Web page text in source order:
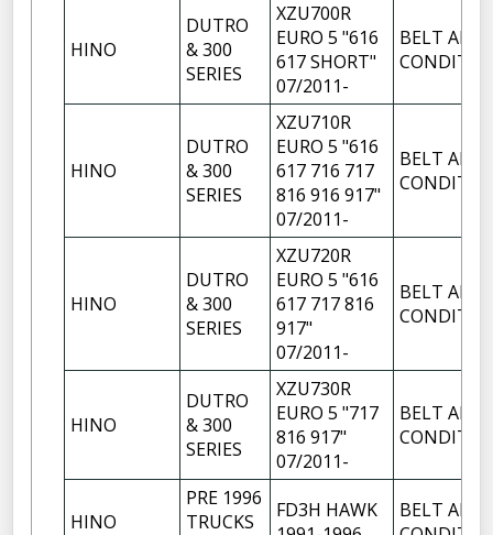
HINO
DUTRO
& 300
SERIES
XZU700R
EURO 5 "616
617 SHORT"
07/2011-
BELT AIR
HINO
DUTRO
& 300
SERIES
XZU710R
EURO 5 "616
617 716 717
816 916 917"
07/2011-
BELT AIR
HINO
DUTRO
& 300
SERIES
XZU720R
EURO 5 "616
617 717 816
917"
07/2011-
BELT AIR
HINO
DUTRO
& 300
SERIES
XZU730R
EURO 5 "717
816 917"
07/2011-
BELT AIR
HINO
PRE 1996
TRUCKS
FD3H HAWK
BELT AIR